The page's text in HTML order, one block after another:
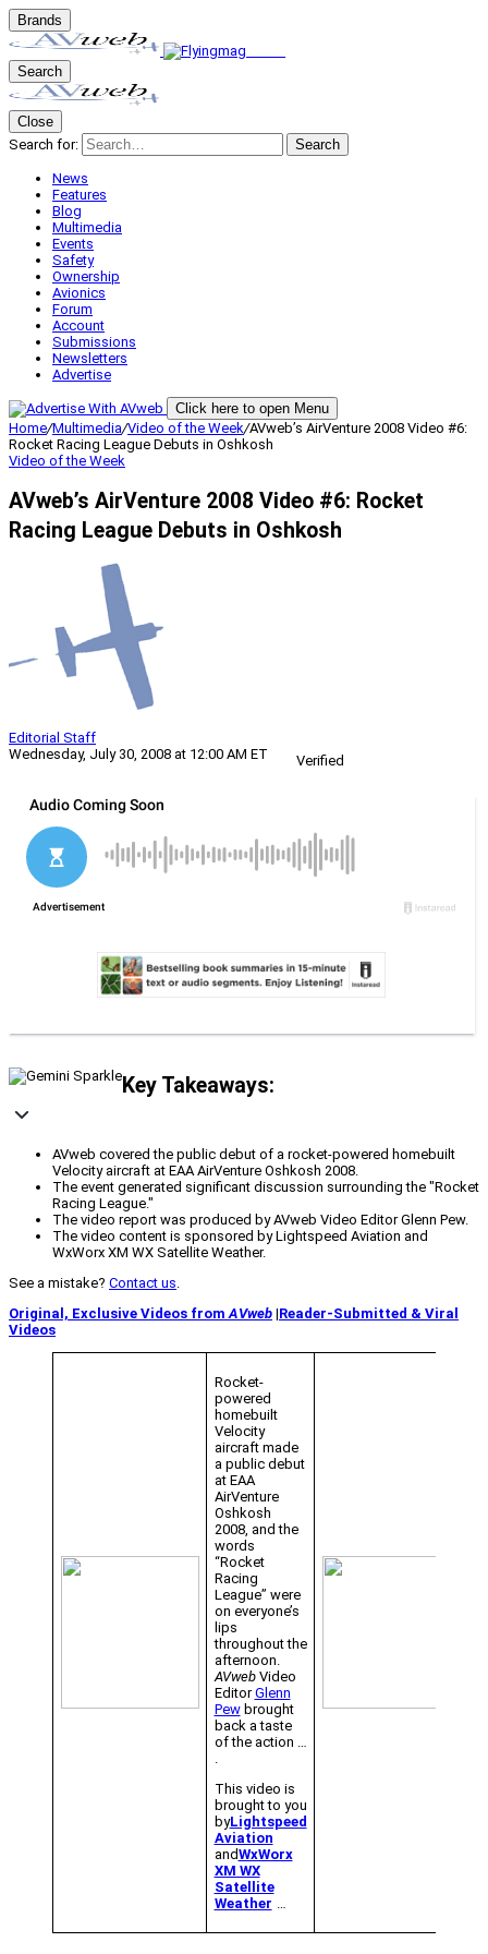
Brands
Search
Close
Search for:
Search
News
Features
Blog
Multimedia
Events
Safety
Ownership
Avionics
Forum
Account
Submissions
Newsletters
Advertise
Click here to open Menu
Home/Multimedia/Video of the Week/AVweb’s AirVenture 2008 Video #6:
Rocket Racing League Debuts in Oshkosh
Video of the Week
AVweb’s AirVenture 2008 Video #6: Rocket
Racing League Debuts in Oshkosh
Editorial Staff
Wednesday, July 30, 2008 at 12:00 AM ET
Verified
Key Takeaways:
AVweb covered the public debut of a rocket-powered homebuilt
Velocity aircraft at EAA AirVenture Oshkosh 2008.
The event generated significant discussion surrounding the "Rocket
Racing League."
The video report was produced by AVweb Video Editor Glenn Pew.
The video content is sponsored by Lightspeed Aviation and
WxWorx XM WX Satellite Weather.
See a mistake? Contact us.
Original, Exclusive Videos fromAVweb |Reader-Submitted & Viral
Videos
Rocket-
powered
homebuilt
Velocity
aircraft made
a public debut
at EAA
AirVenture
Oshkosh
2008, and the
words
“Rocket
Racing
League” were
on everyone’s
lips
throughout the
afternoon.
AVwebVideo
EditorGlenn
Pewbrought
back a taste
of the action …
.
This video is
brought to you
byLightspeed
Aviation
andWxWorx
XM WX
Satellite
Weather …